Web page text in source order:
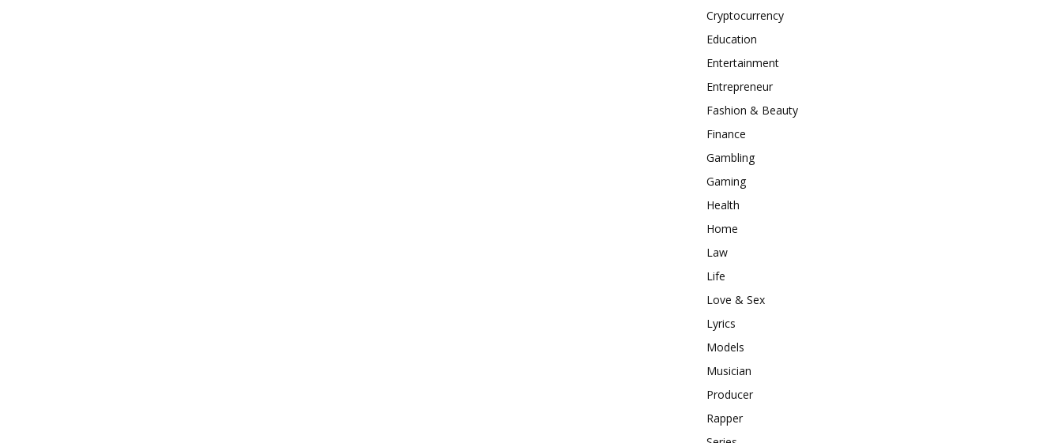
Cryptocurrency
Education
Entertainment
Entrepreneur
Fashion & Beauty
Finance
Gambling
Gaming
Health
Home
Law
Life
Love & Sex
Lyrics
Models
Musician
Producer
Rapper